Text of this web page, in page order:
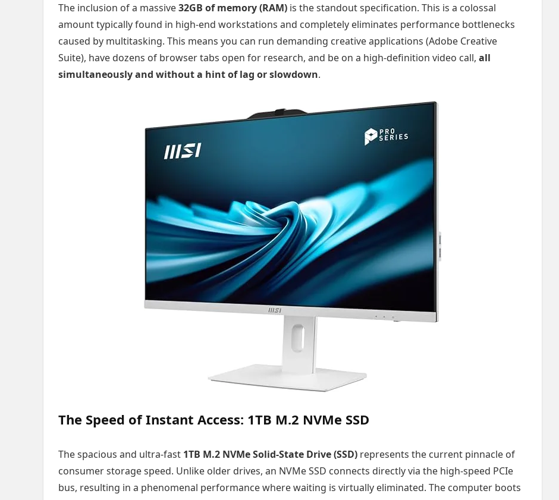
The inclusion of a massive32GB of memory (RAM) is the standout specification. This is a colossal
amount typically found in high-end workstations and completely eliminates performance bottlenecks
caused by multitasking. This means you can run demanding creative applications (Adobe Creative
Suite), have dozens of browser tabs open for research, and be on a high-definition video call, all
simultaneously and without a hint of lag or slowdown.
The Speed of Instant Access: 1TB M.2 NVMe SSD
The spacious and ultra-fast 1TB M.2 NVMe Solid-State Drive (SSD) represents the current pinnacle of
consumer storage speed. Unlike older drives, an NVMe SSD connects directly via the high-speed PCIe
bus, resulting in a phenomenal performance where waiting is virtually eliminated. The computer boots